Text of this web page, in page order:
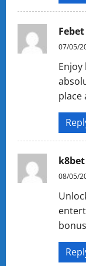
Febet
07/05/
place
k8bet
08/05/